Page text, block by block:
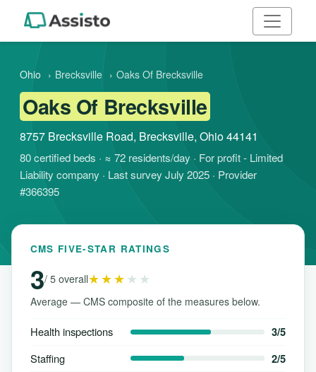
Ohio › Brecksville › Oaks Of Brecksville
Oaks Of Brecksville
8757 Brecksville Road, Brecksville, Ohio 44141
80 certified beds · ≈ 72 residents/day · For profit - Limited
Liability company · Last survey July 2025 · Provider
#366395
CMS FIVE-STAR RATINGS
3/ 5 overall★★★★★
Average — CMS composite of the measures below.
Health inspections 3/5
Staffing 2/5